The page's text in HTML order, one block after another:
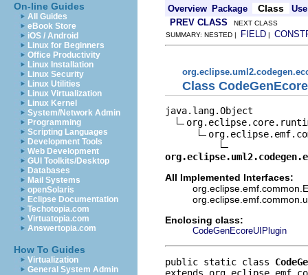
On-line Guides
All Guides
eBook Store
iOS / Android
Linux for Beginners
Office Productivity
Linux Installation
Linux Security
Linux Utilities
Linux Virtualization
Linux Kernel
System/Network Admin
Programming
Scripting Languages
Development Tools
Web Development
GUI Toolkits/Desktop
Databases
Mail Systems
openSolaris
Eclipse Documentation
Techotopia.com
Virtuatopia.com
Answertopia.com
How To Guides
Virtualization
General System Admin
Overview Package Class
Use
PREV CLASS NEXT CLASS
SUMMARY: NESTED |
FIELD |
Class
java.lang.Object
All Implemented Interfaces:
Enclosing class:
CodeGenEcoreUIPlugin
public static class
extends